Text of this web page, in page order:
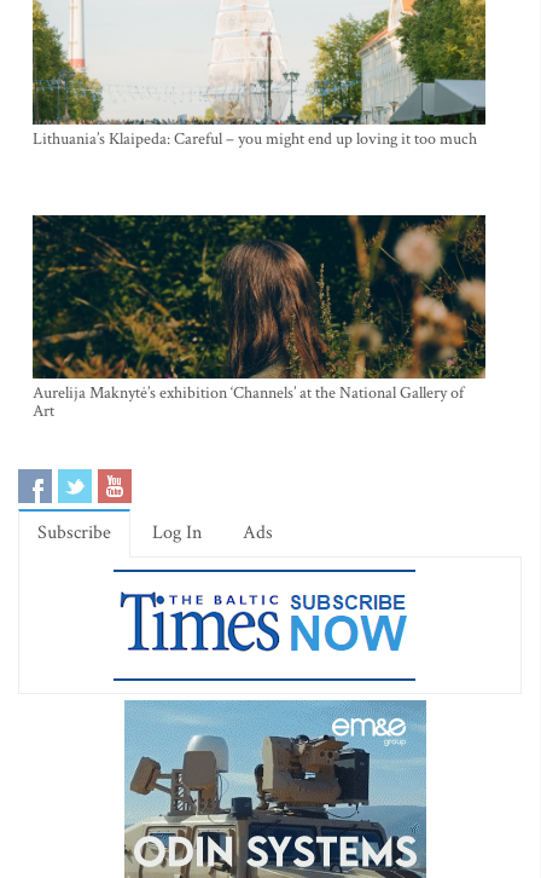
Lithuania’s Klaipeda: Careful – you might end up loving it too much
Aurelija Maknytė’s exhibition ‘Channels’ at the National Gallery of
Art
Subscribe Log In Ads